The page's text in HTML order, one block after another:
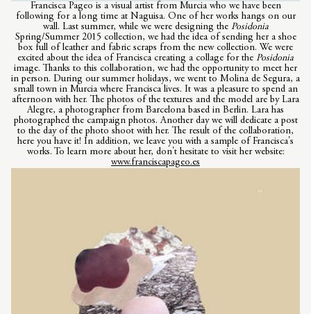
Francisca Pageo is a visual artist from Murcia who we have been
following for a long time at Naguisa. One of her works hangs on our
wall. Last summer, while we were designing the Posidonia
Spring/Summer 2015 collection, we had the idea of ​​sending her a shoe
box full of leather and fabric scraps from the new collection. We were
excited about the idea of ​​Francisca creating a collage for the Posidonia
image. Thanks to this collaboration, we had the opportunity to meet her
in person. During our summer holidays, we went to Molina de Segura, a
small town in Murcia where Francisca lives. It was a pleasure to spend an
afternoon with her. The photos of the textures and the model are by Lara
Alegre, a photographer from Barcelona based in Berlin. Lara has
photographed the campaign photos. Another day we will dedicate a post
to the day of the photo shoot with her. The result of the collaboration,
here you have it! In addition, we leave you with a sample of Francisca's
works. To learn more about her, don't hesitate to visit her website:
www.franciscapageo.es